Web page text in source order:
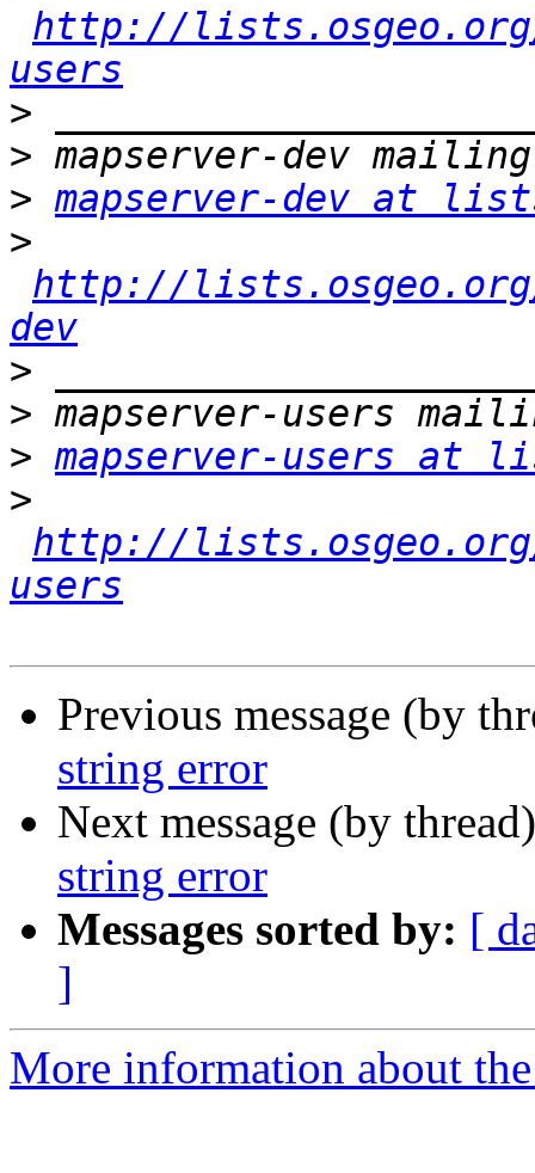
http://
users
>
>
> mapserver-dev at
>
http://
dev
>
>
> mapserver-users at
>
http://
users
Previous message (by
string error
Next message (by
string error
Messages sorted by: [
]
More information about